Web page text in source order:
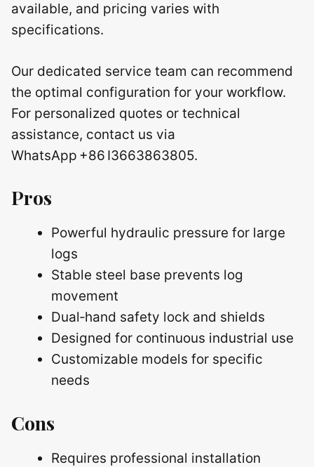
available, and pricing varies with
specifications.
Our dedicated service team can recommend
the optimal configuration for your workflow.
For personalized quotes or technical
assistance, contact us via
WhatsApp +86 I3663863805.
Pros
Powerful hydraulic pressure for large
logs
Stable steel base prevents log
movement
Dual‑hand safety lock and shields
Designed for continuous industrial use
Customizable models for specific
needs
Cons
Requires professional installation